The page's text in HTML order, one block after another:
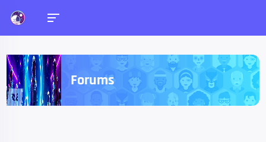
Forums